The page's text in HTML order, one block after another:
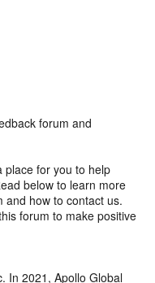
forum and
place for you to help
below to learn more
and how to contact us.
forum to make positive
In 2021, Apollo Global